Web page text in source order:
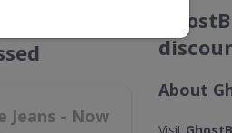
Jeans - Now
About